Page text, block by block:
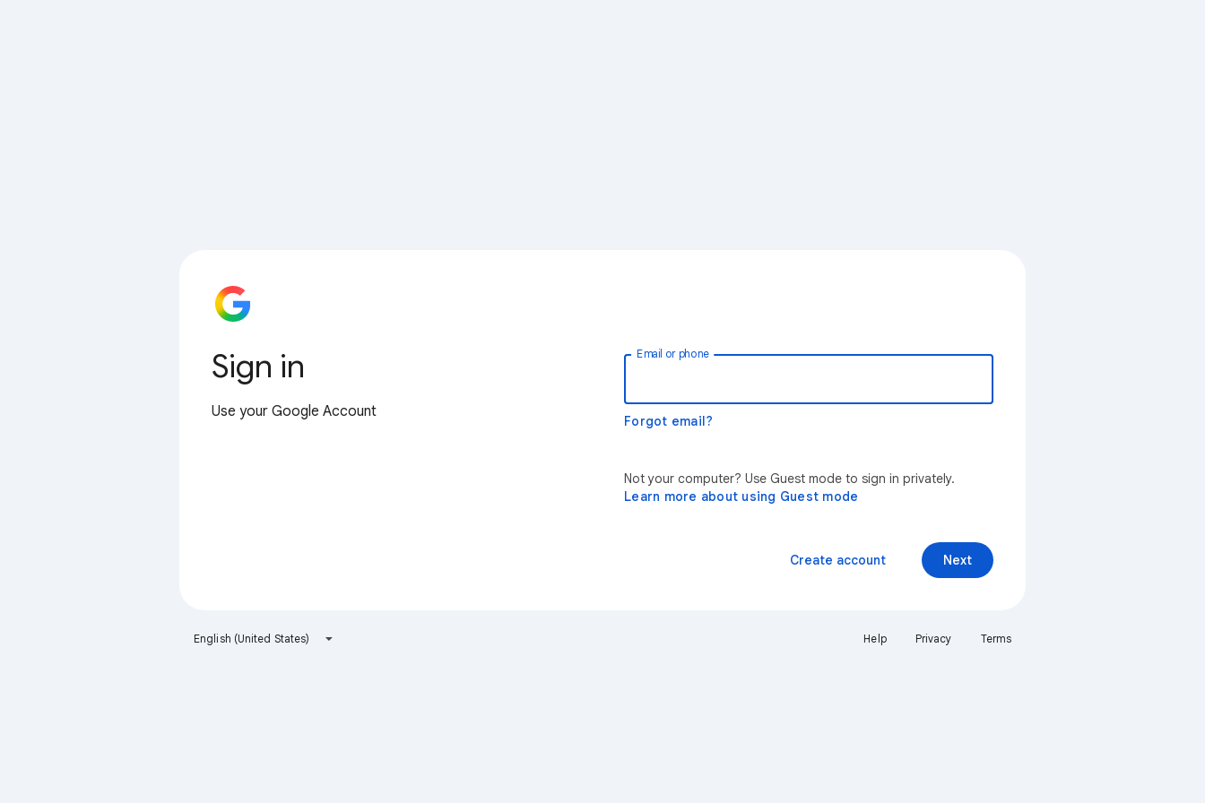
Sign in
Use your Google Account
Email or phone
Forgot email?
Not your computer? Use Guest mode to sign in privately.
Learn more about using Guest mode
Next
Create account
English (United States) Help Privacy Terms